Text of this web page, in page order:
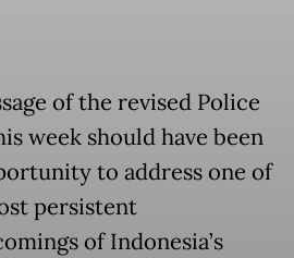
of the revised Police
week should have been
to address one of
persistent
of Indonesia’s